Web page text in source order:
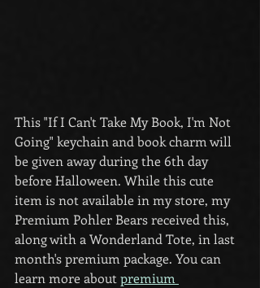
This "If I Can't Take My Book, I'm Not
Going" keychain and book charm will
be given away during the 6th day
before Halloween. While this cute
item is not available in my store, my
Premium Pohler Bears received this,
along with a Wonderland Tote, in last
month's premium package. You can
learn more about premium